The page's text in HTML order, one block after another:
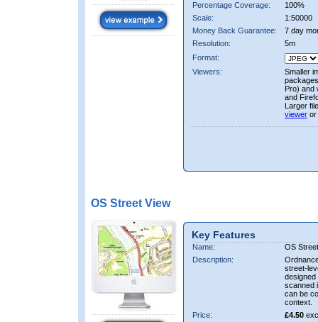
Percentage Coverage:
100%
Scale:
1:50000
Money Back Guarantee:
7 day
Resolution:
5m
Format:
Viewers:
Smaller
Pro) and
and
Larger
viewer or
OS Street View
Key Features
Name:
OS
Description:
street-
designed
scanned
can be
context.
Price:
£4.50